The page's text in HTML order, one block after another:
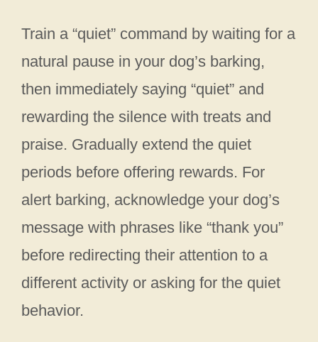
Train a “quiet” command by waiting for a
natural pause in your dog’s barking,
then immediately saying “quiet” and
rewarding the silence with treats and
praise. Gradually extend the quiet
periods before offering rewards. For
alert barking, acknowledge your dog’s
message with phrases like “thank you”
before redirecting their attention to a
different activity or asking for the quiet
behavior.